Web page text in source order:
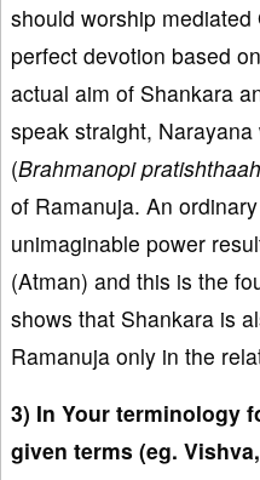
should worship
perfect devotion based
actual aim of Shankara
speak straight,
(Brahmanopi
of Ramanuja. An
unimaginable power
(Atman) and this is the
shows that Shankara is
Ramanuja only in the
3) In Your terminology
given terms (eg.